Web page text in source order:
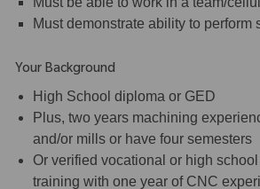
Must demonstrate ability to perform
Your Background
High School diploma or GED
Plus, two years machining
and/or mills or have four semesters
Or verified vocational or high
training with one year of CNC